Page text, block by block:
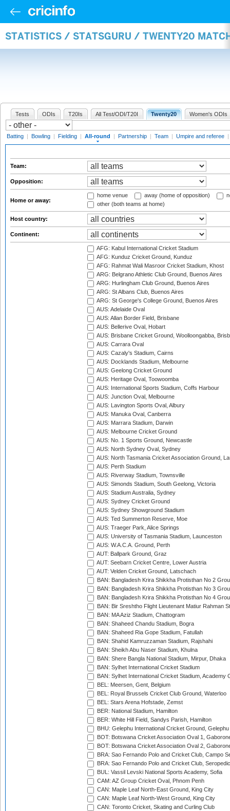
STATISTICS / STATSGURU / TWENTY20
Tests ODIs T20Is All Test/ODI/T20I Twenty20 Women's ODIs
Batting | Bowling | Fielding | All-round | Partnership | Team | Umpire and referee |
Team:
Opposition:
Home or away:
home venue away (home of opposition)
other (both teams at home)
Host country:
Continent:
AFG: Kabul International Cricket Stadium
AFG: Kunduz Cricket Ground, Kunduz
AFG: Rahmat Wali Masroor Cricket Stadium, Khost
ARG: Belgrano Athletic Club Ground, Buenos Aires
ARG: Hurlingham Club Ground, Buenos Aires
ARG: St Albans Club, Buenos Aires
ARG: St George's College Ground, Buenos Aires
AUS: Adelaide Oval
AUS: Allan Border Field, Brisbane
AUS: Bellerive Oval, Hobart
AUS: Brisbane Cricket Ground, Woolloongabba,
AUS: Carrara Oval
AUS: Cazaly's Stadium, Cairns
AUS: Docklands Stadium, Melbourne
AUS: Geelong Cricket Ground
AUS: Heritage Oval, Toowoomba
AUS: International Sports Stadium, Coffs Harbour
AUS: Junction Oval, Melbourne
AUS: Lavington Sports Oval, Albury
AUS: Manuka Oval, Canberra
AUS: Marrara Stadium, Darwin
AUS: Melbourne Cricket Ground
AUS: No. 1 Sports Ground, Newcastle
AUS: North Sydney Oval, Sydney
AUS: North Tasmania Cricket Association Ground,
AUS: Perth Stadium
AUS: Riverway Stadium, Townsville
AUS: Simonds Stadium, South Geelong, Victoria
AUS: Stadium Australia, Sydney
AUS: Sydney Cricket Ground
AUS: Sydney Showground Stadium
AUS: Ted Summerton Reserve, Moe
AUS: Traeger Park, Alice Springs
AUS: University of Tasmania Stadium, Launceston
AUS: W.A.C.A. Ground, Perth
AUT: Ballpark Ground, Graz
AUT: Seebarn Cricket Centre, Lower Austria
AUT: Velden Cricket Ground, Latschach
BAN: Bangladesh Krira Shikkha Protisthan No 2
BAN: Bangladesh Krira Shikkha Protisthan No 3
BAN: Bangladesh Krira Shikkha Protisthan No 4
BAN: Bir Sreshtho Flight Lieutenant Matiur Rahman
BAN: MA Aziz Stadium, Chattogram
BAN: Shaheed Chandu Stadium, Bogra
BAN: Shaheed Ria Gope Stadium, Fatullah
BAN: Shahid Kamruzzaman Stadium, Rajshahi
BAN: Sheikh Abu Naser Stadium, Khulna
BAN: Shere Bangla National Stadium, Mirpur, Dhaka
BAN: Sylhet International Cricket Stadium
BAN: Sylhet International Cricket Stadium, Academy
BEL: Meersen, Gent, Belgium
BEL: Royal Brussels Cricket Club Ground, Waterloo
BEL: Stars Arena Hofstade, Zemst
BER: National Stadium, Hamilton
BER: White Hill Field, Sandys Parish, Hamilton
BHU: Gelephu International Cricket Ground, Gelephu
BOT: Botswana Cricket Association Oval 1,
BOT: Botswana Cricket Association Oval 2,
BRA: Sao Fernando Polo and Cricket Club, Campo
BRA: Sao Fernando Polo and Cricket Club,
BUL: Vassil Levski National Sports Academy, Sofia
CAM: AZ Group Cricket Oval, Phnom Penh
CAN: Maple Leaf North-East Ground, King City
CAN: Maple Leaf North-West Ground, King City
CAN: Toronto Cricket, Skating and Curling Club